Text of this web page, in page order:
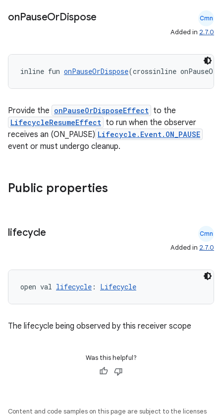
onPauseOrDispose Cmn
Added in 2.7.0
inline fun onPauseOrDispose(crossinline
Provide the onPauseOrDisposeEffect to the
LifecycleResumeEffect to run when the observer
receives an (ON_PAUSE) Lifecycle.Event.ON_PAUSE
event or must undergo cleanup.
Public properties
lifecycle Cmn
Added in 2.7.0
open val lifecycle : Lifecycle
The lifecycle being observed by this receiver scope
Was this helpful?
Content and code samples on this page are subject to the licenses